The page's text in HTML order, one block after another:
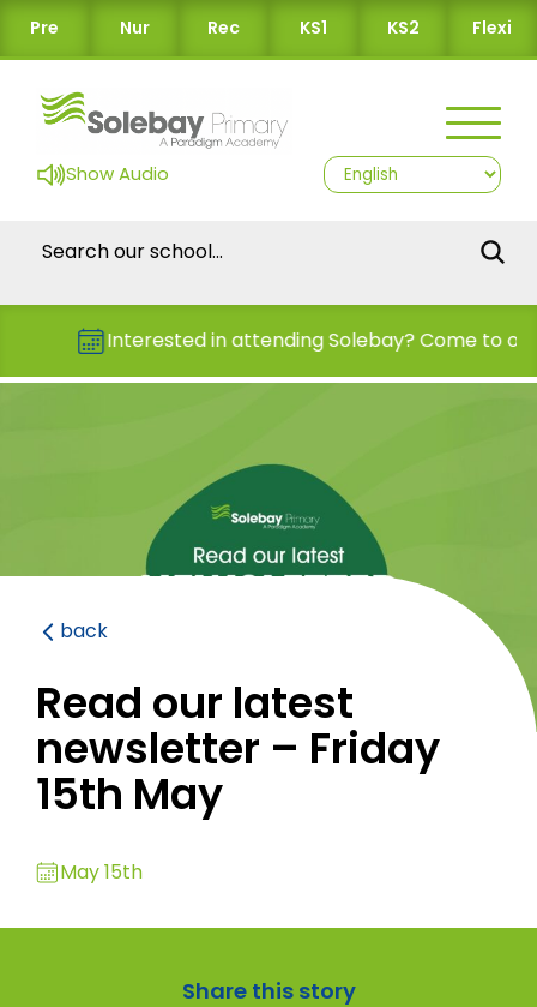
Pre Nur Rec KS1 KS2 Flexi
Show Audio
Interested in attending Solebay? Come to
back
Read our latest
newsletter – Friday
15th May
May 15th
Share this story